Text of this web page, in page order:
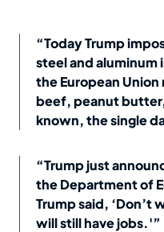
“Today Trump
steel and
the European
beef, peanut butter,
known, the single
“Trump just
the Department of
Trump said,
will still have jobs.'”